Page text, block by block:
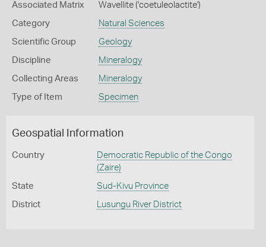
Associated Matrix Wavellite ('coetuleolactite')
Category Natural Sciences
Scientific Group Geology
Discipline Mineralogy
Collecting Areas Mineralogy
Type of Item Specimen
Geospatial Information
Country
Democratic Republic of the Congo
(Zaire)
State Sud-Kivu Province
District Lusungu River District